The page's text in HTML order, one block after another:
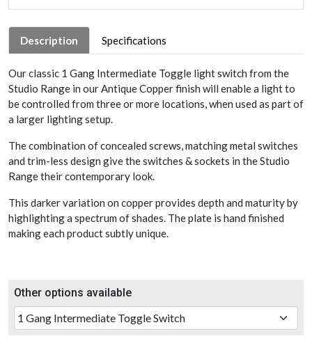
Description Specifications
Our classic 1 Gang Intermediate Toggle light switch from the
Studio Range in our Antique Copper finish will enable a light to
be controlled from three or more locations, when used as part of
a larger lighting setup.
The combination of concealed screws, matching metal switches
and trim-less design give the switches & sockets in the Studio
Range their contemporary look.
This darker variation on copper provides depth and maturity by
highlighting a spectrum of shades. The plate is hand finished
making each product subtly unique.
Other options available